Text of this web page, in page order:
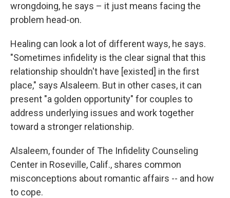
wrongdoing, he says – it just means facing the
problem head-on.
Healing can look a lot of different ways, he says.
"Sometimes infidelity is the clear signal that this
relationship shouldn't have [existed] in the first
place," says Alsaleem. But in other cases, it can
present "a golden opportunity" for couples to
address underlying issues and work together
toward a stronger relationship.
Alsaleem, founder of The Infidelity Counseling
Center in Roseville, Calif., shares common
misconceptions about romantic affairs -- and how
to cope.